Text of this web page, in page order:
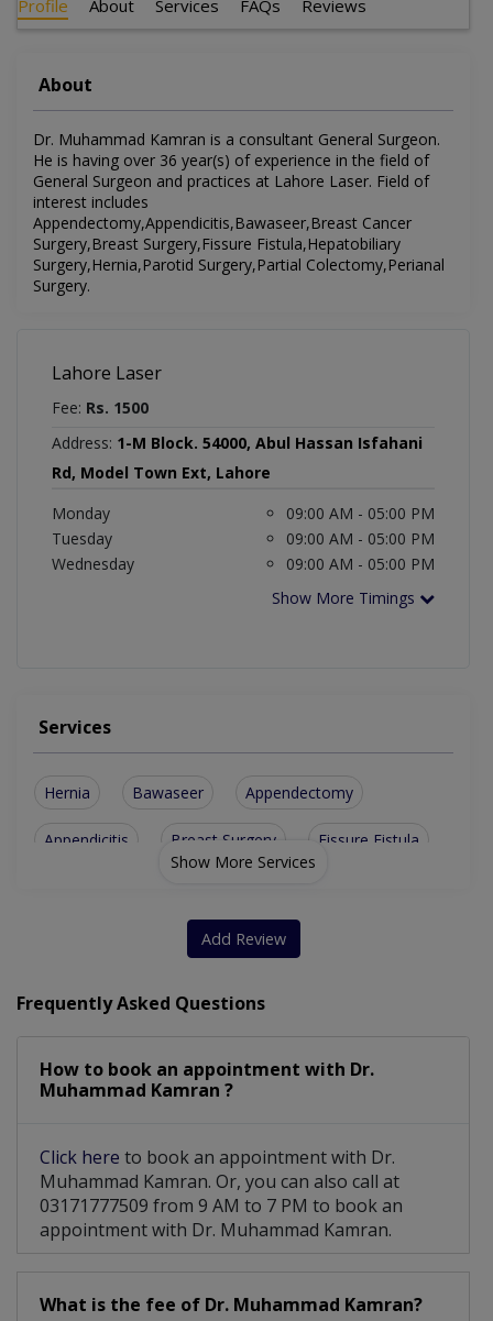
Profile About Services FAQs Reviews
About
Dr. Muhammad Kamran is a consultant General Surgeon.
He is having over 36 year(s) of experience in the field of
General Surgeon and practices at Lahore Laser. Field of
interest includes
Appendectomy,Appendicitis,Bawaseer,Breast Cancer
Surgery,Breast Surgery,Fissure Fistula,Hepatobiliary
Surgery,Hernia,Parotid Surgery,Partial Colectomy,Perianal
Surgery.
Lahore Laser
Fee: Rs. 1500
Address: 1-M Block. 54000, Abul Hassan Isfahani
Rd, Model Town Ext, Lahore
Monday
09:00 AM - 05:00 PM
Tuesday
09:00 AM - 05:00 PM
Wednesday
09:00 AM - 05:00 PM
Show More Timings
Services
Hernia Bawaseer Appendectomy
Appendicitis Breast Surgery Fissure Fistula
Breast Cancer Surgery
Show More Services
Add Review
Frequently Asked Questions
How to book an appointment with Dr.
Muhammad Kamran ?
Click here to book an appointment with Dr.
Muhammad Kamran. Or, you can also call at
03171777509 from 9 AM to 7 PM to book an
appointment with Dr. Muhammad Kamran.
What is the fee of Dr. Muhammad Kamran?